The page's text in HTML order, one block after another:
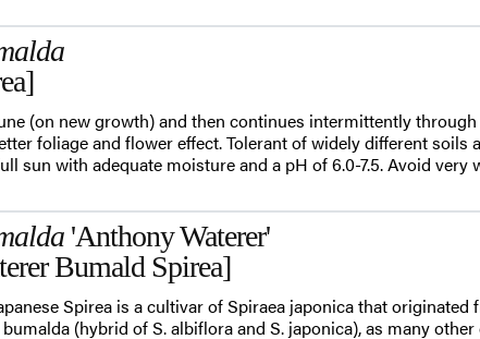
(on new growth) and then continues intermittently
foliage and flower effect. Tolerant of widely different soils
sun with adequate moisture and a pH of 6.0-7.5. Avoid very
'Anthony Waterer'
Bumald Spirea]
Spirea is a cultivar of Spiraea japonica that originated
(hybrid of S. albiflora and S. japonica), as many